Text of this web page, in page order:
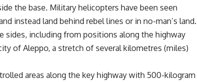
the base. Military helicopters have been seen
instead land behind rebel lines or in no-man’s land.
sides, including from positions along the highway
of Aleppo, a stretch of several kilometres (miles)
areas along the key highway with 500-kilogram